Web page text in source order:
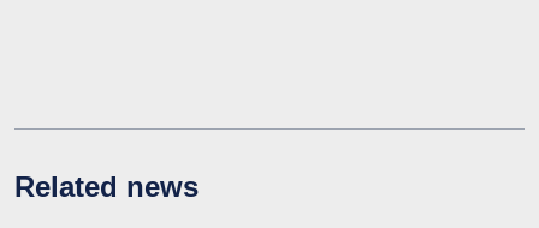
Related news